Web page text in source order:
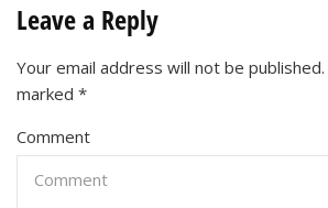
Leave a Reply
Your email address will not be published.
marked *
Comment